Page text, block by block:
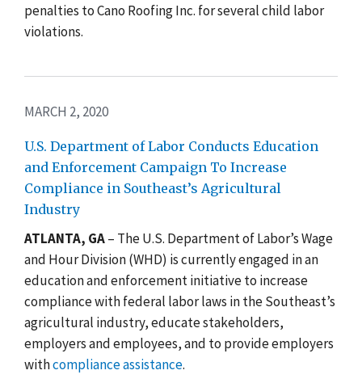
penalties to Cano Roofing Inc. forseveral child labor
violations.
MARCH 2, 2020
U.S. Department of Labor Conducts Education
and Enforcement Campaign To Increase
Compliance in Southeast’s Agricultural
Industry
ATLANTA, GA– The U.S. Department of Labor’s Wage
and Hour Division (WHD) is currently engaged in an
education and enforcement initiative to increase
compliance with federal labor laws in the Southeast’s
agricultural industry, educate stakeholders,
employers and employees, and to provide employers
withcompliance assistance.